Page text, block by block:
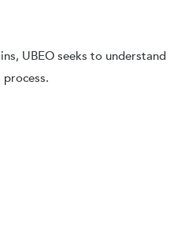
UBEO seeks to understand